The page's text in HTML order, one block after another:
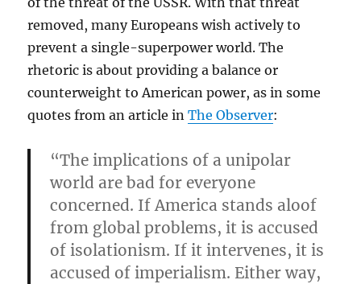
removed, many Europeans wish actively to
prevent a single-superpower world. The
rhetoric is about providing a balance or
counterweight to American power, as in some
quotes from an article inThe Observer:
“The implications of a unipolar
world are bad for everyone
concerned. If America stands aloof
from global problems, it is accused
of isolationism. If it intervenes, it is
accused of imperialism. Either way,